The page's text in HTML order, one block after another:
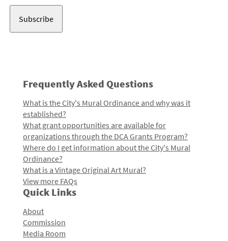
Frequently Asked Questions
What is the City's Mural Ordinance and why was it
established?
What grant opportunities are available for
organizations through the DCA Grants Program?
Where do I get information about the City's Mural
Ordinance?
What is a Vintage Original Art Mural?
View more FAQs
Quick Links
About
Commission
Media Room